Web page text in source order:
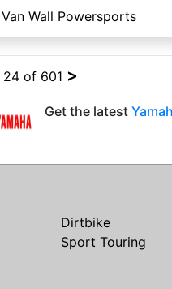
Van Wall Powersports
24 of 601 >
Get the latest
Dirtbike
Sport Touring